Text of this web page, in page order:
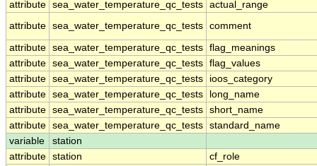
attribute sea_water_temperature_qc_tests actual_range
attribute sea_water_temperature_qc_tests comment
attribute sea_water_temperature_qc_tests flag_meanings
attribute sea_water_temperature_qc_tests flag_values
attribute sea_water_temperature_qc_tests
ioos_category
attribute sea_water_temperature_qc_tests
long_name
attribute sea_water_temperature_qc_tests short_name
attribute sea_water_temperature_qc_tests standard_name
variable
station
attribute station
cf_role